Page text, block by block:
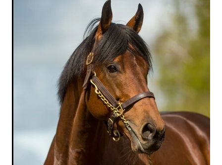
STEAD MEMORIAL LIBRARY
MEMBER LOYALTY SCHEME
EQUINE HEALTH
HEALTH & SAFETY
FEDERATED FARMERS
LEGAL & EMPLOYMENT
CATHAY PACIFIC
LIFE & HEALTH INSURANCE